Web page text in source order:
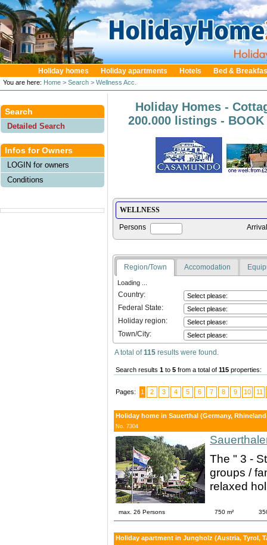
Holiday homes Holiday apartments Hotels Bed &
You are here: Home > Search > Wellness Acc.
Search
Detailed Search
Infos for Owners
LOGIN for owners
Conditions
Holiday Homes -
200.000 listings - BOOK
Persons
Region/Town Accomodation
Loading ...
Country:
Federal State:
Holiday region:
Town/City:
A total of115 results were found.
Search results 1 to 5 from a total of 115 properties:
Pages: 1 2 3 4 5 6 7 8 9 10 11
Holiday home in Sauerthal (Germany,
No. 7304
The " 3 -
groups /
relaxed
max. 26 Persons 750 m²
Holiday apartment in Jungholz (Austria, Tyrol,